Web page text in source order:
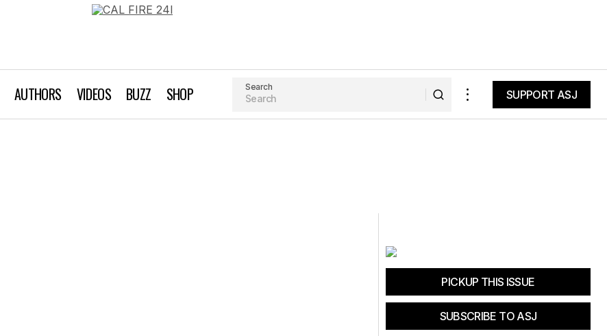
AUTHORS VIDEOS BUZZ SHOP Search
SUPPORT ASJ
PICKUP THIS ISSUE
SUBSCRIBE TO ASJ